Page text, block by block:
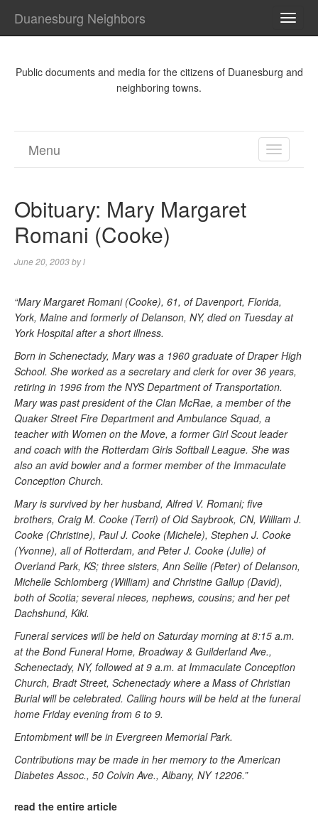
Duanesburg Neighbors
Public documents and media for the citizens of Duanesburg and
neighboring towns.
TOGGLE
Menu
Obituary: Mary Margaret
Romani (Cooke)
June 20, 2003byl
“Mary Margaret Romani (Cooke), 61, of Davenport, Florida,
York, Maine and formerly of Delanson, NY, died on Tuesday at
York Hospital after a short illness.
Born in Schenectady, Mary was a 1960 graduate of Draper High
School. She worked as a secretary and clerk for over 36 years,
retiring in 1996 from the NYS Department of Transportation.
Mary was past president of the Clan McRae, a member of the
Quaker Street Fire Department and Ambulance Squad, a
teacher with Women on the Move, a former Girl Scout leader
and coach with the Rotterdam Girls Softball League. She was
also an avid bowler and a former member of the Immaculate
Conception Church.
Mary is survived by her husband, Alfred V. Romani; five
brothers, Craig M. Cooke (Terri) of Old Saybrook, CN, William J.
Cooke (Christine), Paul J. Cooke (Michele), Stephen J. Cooke
(Yvonne), all of Rotterdam, and Peter J. Cooke (Julie) of
Overland Park, KS; three sisters, Ann Sellie (Peter) of Delanson,
Michelle Schlomberg (William) and Christine Gallup (David),
both of Scotia; several nieces, nephews, cousins; and her pet
Dachshund, Kiki.
Funeral services will be held on Saturday morning at 8:15 a.m.
at the Bond Funeral Home, Broadway & Guilderland Ave.,
Schenectady, NY, followed at 9 a.m. at Immaculate Conception
Church, Bradt Street, Schenectady where a Mass of Christian
Burial will be celebrated. Calling hours will be held at the funeral
home Friday evening from 6 to 9.
Entombment will be in Evergreen Memorial Park.
Contributions may be made in her memory to the American
Diabetes Assoc., 50 Colvin Ave., Albany, NY 12206.”
read the entire article